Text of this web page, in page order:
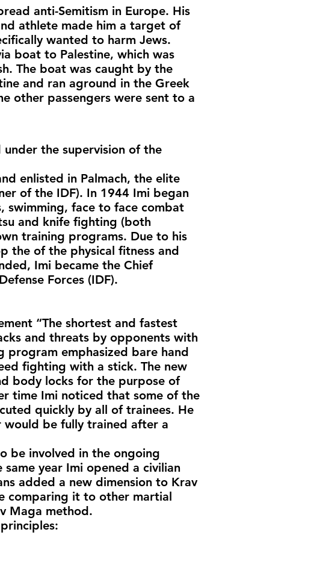
anti-Semitism in Europe. His
athlete made him a target of
wanted to harm Jews.
boat to Palestine, which was
The boat was caught by the
and ran aground in the Greek
other passengers were sent to a
under the supervision of the
enlisted in Palmach, the elite
of the IDF). In 1944 Imi began
swimming, face to face combat
and knife fighting (both
training programs. Due to his
the of the physical fitness and
Imi became the Chief
Forces (IDF).
“The shortest and fastest
and threats by opponents with
program emphasized bare hand
fighting with a stick. The new
body locks for the purpose of
time Imi noticed that some of the
quickly by all of trainees. He
would be fully trained after a
be involved in the ongoing
year Imi opened a civilian
added a new dimension to Krav
comparing it to other martial
Maga method.